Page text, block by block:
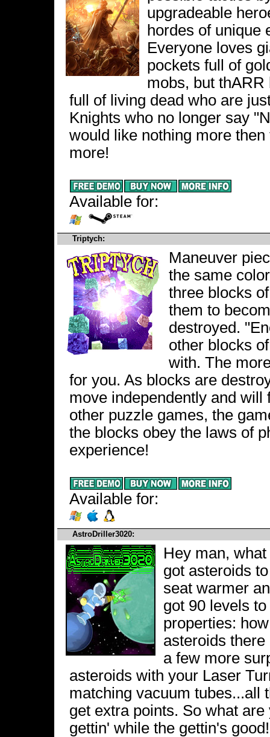
upgradeable
hordes of unique
Everyone loves
pockets full of
mobs, but
full of living dead who are
Knights who no longer say
would like nothing more
more!
Available for:
Triptych:
Maneuver
the same
three blocks
them to
destroyed.
other blocks
with. The
for you. As blocks are
move independently and
other puzzle games, the
the blocks obey the laws of
experience!
Available for:
AstroDriller3020:
Hey man,
got asteroids
seat warmer
got 90 levels
properties:
asteroids
a few more
asteroids with your Laser
matching vacuum tubes...all
get extra points. So what
gettin' while the gettin's good!